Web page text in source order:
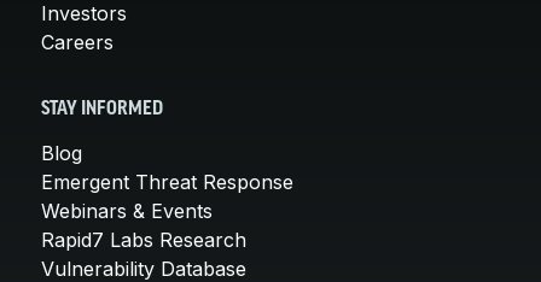
Investors
Careers
STAY INFORMED
Blog
Emergent Threat Response
Webinars & Events
Rapid7 Labs Research
Vulnerability Database